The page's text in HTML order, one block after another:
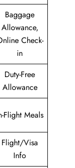
Baggage
Allowance,
Check-
in
Duty-Free
Allowance
Flight Meals
Flight/Visa
Info